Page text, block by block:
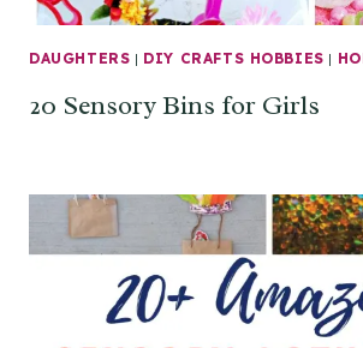
DAUGHTERS | DIY CRAFTS HOBBIES |
20 Sensory Bins for Girls